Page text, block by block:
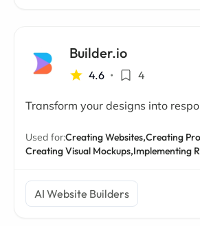
Builder.io
4.6 • 4
Transform your designs into
Used for:Creating Websites,Creating
Creating Visual Mockups,Implementing
AI Website Builders